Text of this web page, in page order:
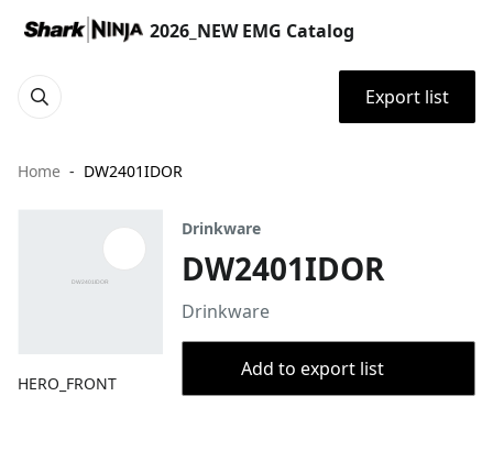
2026_NEW EMG Catalog
Export list
Home DW2401IDOR
HERO_FRONT
Drinkware
DW2401IDOR
Drinkware
Add to export list